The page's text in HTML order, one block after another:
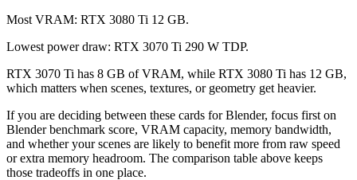
Most VRAM: RTX 3080 Ti 12 GB.
Lowest power draw: RTX 3070 Ti 290 W TDP.
RTX 3070 Ti has 8 GB of VRAM, while RTX 3080 Ti has 12 GB,
which matters when scenes, textures, or geometry get heavier.
If you are deciding between these cards for Blender, focus first on
Blender benchmark score, VRAM capacity, memory bandwidth,
and whether your scenes are likely to benefit more from raw speed
or extra memory headroom. The comparison table above keeps
those tradeoffs in one place.